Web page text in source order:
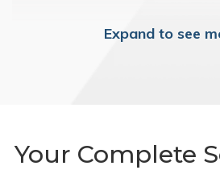
Expand to see
Your Complete